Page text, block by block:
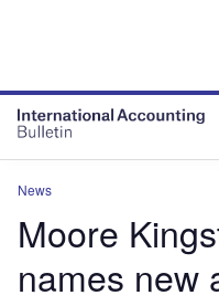
News
Moore
names new